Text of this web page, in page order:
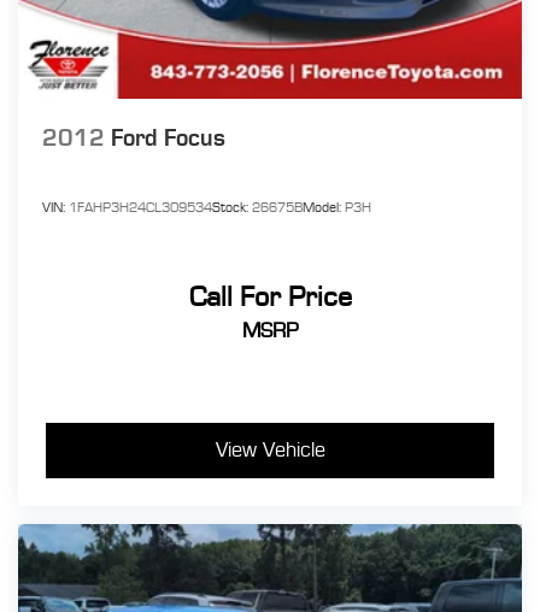
2012 Ford Focus
VIN: 1FAHP3H24CL309534Stock: 26675BModel: P3H
Call For Price
MSRP
View Vehicle